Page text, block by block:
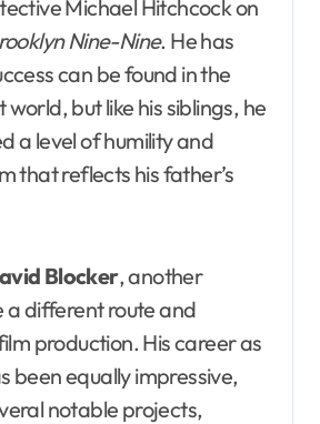
Michael Hitchcock on
Nine-Nine. He has
can be found in the
but like his siblings, he
a level of humility and
that reflects his father’s
Blocker, another
a different route and
production. His career as
been equally impressive,
notable projects,